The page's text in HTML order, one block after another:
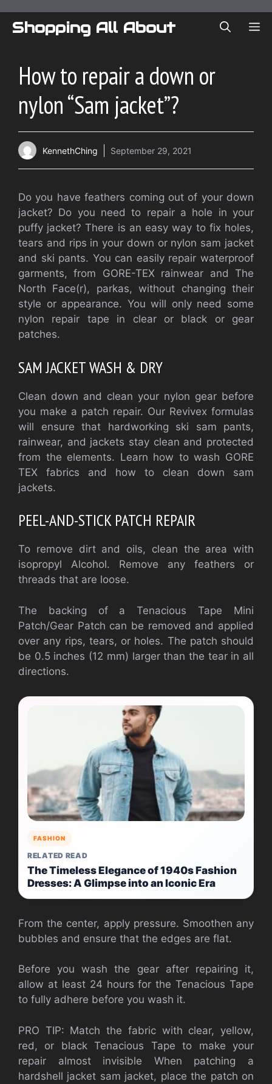
Shopping All About
How to repair a down or
nylon “Sam jacket”?
KennethChing September 29, 2021
Do you have feathers coming out of your down
jacket? Do you need to repair a hole in your
puffy jacket? There is an easy way to fix holes,
tears and rips in your down or nylon sam jacket
and ski pants. You can easily repair waterproof
garments, from GORE-TEX rainwear and The
North Face(r), parkas, without changing their
style or appearance. You will only need some
nylon repair tape in clear or black or gear
patches.
SAM JACKET WASH & DRY
Clean down and clean your nylon gear before
you make a patch repair. Our Revivex formulas
will ensure that hardworking ski sam pants,
rainwear, and jackets stay clean and protected
from the elements. Learn how to wash GORE
TEX fabrics and how to clean down sam
jackets.
PEEL-AND-STICK PATCH REPAIR
To remove dirt and oils, clean the area with
isopropyl Alcohol. Remove any feathers or
threads that are loose.
The backing of a Tenacious Tape Mini
Patch/Gear Patch can be removed and applied
over any rips, tears, or holes. The patch should
be 0.5 inches (12 mm) larger than the tear in all
directions.
FASHION
RELATED READ
The Timeless Elegance of 1940s Fashion
Dresses: A Glimpse into an Iconic Era
From the center, apply pressure. Smoothen any
bubbles and ensure that the edges are flat.
Before you wash the gear after repairing it,
allow at least 24 hours for the Tenacious Tape
to fully adhere before you wash it.
PRO TIP: Match the fabric with clear, yellow,
red, or black Tenacious Tape to make your
repair almost invisible When patching a
hardshell jacket sam jacket, place the patch on